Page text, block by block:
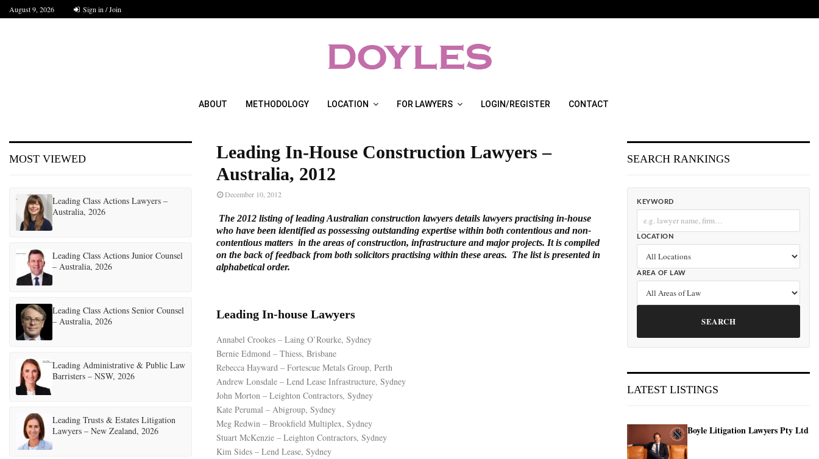
August 9, 2026 Sign in / Join
ABOUT METHODOLOGY LOCATION FOR LAWYERS LOGIN/REGISTER CONTACT
Leading In-House Construction Lawyers –
Australia, 2012
December 10, 2012
The 2012 listing of leading Australian construction lawyers details lawyers practising in-house
who have been identified as possessing outstanding expertise within both contentious and non-
contentious matters in the areas of construction, infrastructure and major projects. It is compiled
on the back of feedback from both solicitors practising within these areas. The list is presented in
alphabetical order.
Leading In-house Lawyers
Annabel Crookes – Laing O’Rourke, Sydney
Bernie Edmond – Thiess, Brisbane
Rebecca Hayward – Fortescue Metals Group, Perth
Andrew Lonsdale – Lend Lease Infrastructure, Sydney
John Morton – Leighton Contractors, Sydney
Kate Perumal – Abigroup, Sydney
Meg Redwin – Brookfield Multiplex, Sydney
Stuart McKenzie – Leighton Contractors, Sydney
Kim Sides – Lend Lease, Sydney
MOST VIEWED
Leading Class Actions Lawyers –
Australia, 2026
Leading Class Actions Junior Counsel
– Australia, 2026
Leading Class Actions Senior Counsel
– Australia, 2026
Leading Administrative & Public Law
Barristers – NSW, 2026
Leading Trusts & Estates Litigation
Lawyers – New Zealand, 2026
SEARCH RANKINGS
KEYWORD
LOCATION
AREA OF LAW
SEARCH
LATEST LISTINGS
Boyle Litigation Lawyers Pty Ltd